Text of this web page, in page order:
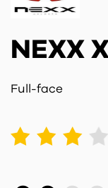
NEXX
Full-face
2 3 4